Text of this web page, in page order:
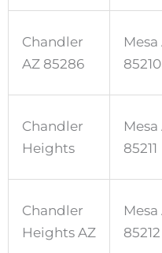
Chandler
AZ 85286
Mesa
85210
Chandler
Heights
Mesa
85211
Chandler
Heights AZ
Mesa
85212